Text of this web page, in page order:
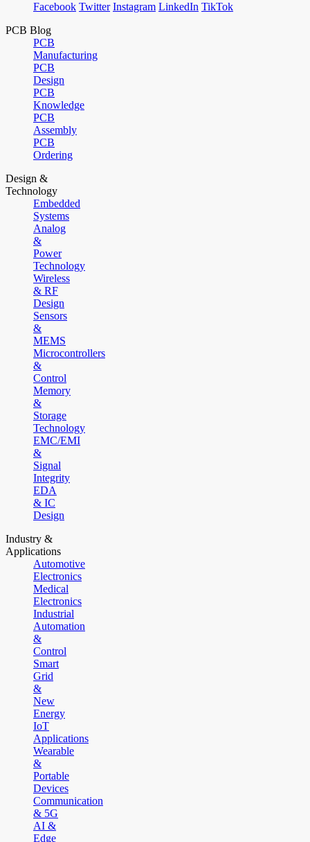
Facebook Twitter Instagram LinkedIn TikTok
PCB Blog
PCB
Manufacturing
PCB
Design
PCB
Knowledge
PCB
Assembly
PCB
Ordering
Design &
Technology
Embedded
Systems
Analog
&
Power
Technology
Wireless
& RF
Design
Sensors
&
MEMS
Microcontrollers
&
Control
Memory
&
Storage
Technology
EMC/EMI
&
Signal
Integrity
EDA
& IC
Design
Industry &
Applications
Automotive
Electronics
Medical
Electronics
Industrial
Automation
&
Control
Smart
Grid
&
New
Energy
IoT
Applications
Wearable
&
Portable
Devices
Communication
& 5G
AI &
Edge